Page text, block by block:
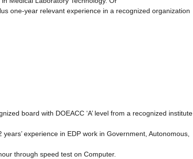
one-year relevant experience in a recognized organization
board with DOEACC ‘A’ level from a recognized institute
experience in EDP work in Government, Autonomous,
through speed test on Computer.